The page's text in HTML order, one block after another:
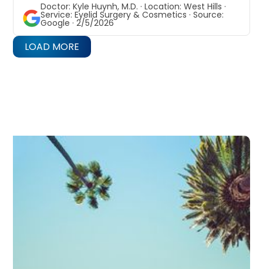
Doctor: Kyle Huynh, M.D. · Location: West Hills ·
Service: Eyelid Surgery & Cosmetics · Source:
Google · 2/5/2026
LOAD MORE